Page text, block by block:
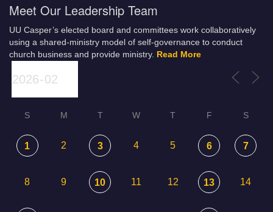
Meet Our Leadership Team
UU Casper’s elected board and committees work collaboratively
using a shared-ministry model of self-governance to conduct
church business and provide ministry. Read More
S M T W T F S
1 2 3 4 5 6 7
8 9 10 11 12 13 14